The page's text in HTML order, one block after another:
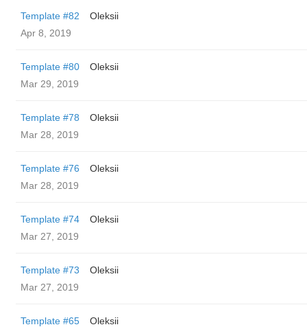
Template #82
Oleksii
Apr 8, 2019
Template #80
Oleksii
Mar 29, 2019
Template #78
Oleksii
Mar 28, 2019
Template #76
Oleksii
Mar 28, 2019
Template #74
Oleksii
Mar 27, 2019
Template #73
Oleksii
Mar 27, 2019
Template #65
Oleksii